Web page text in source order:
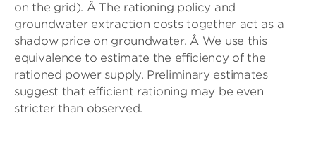
on the grid). Â The rationing policy and
groundwater extraction costs together act as a
shadow price on groundwater. Â We use this
equivalence to estimate the efficiency of the
rationed power supply. Preliminary estimates
suggest that efficient rationing may be even
stricter than observed.